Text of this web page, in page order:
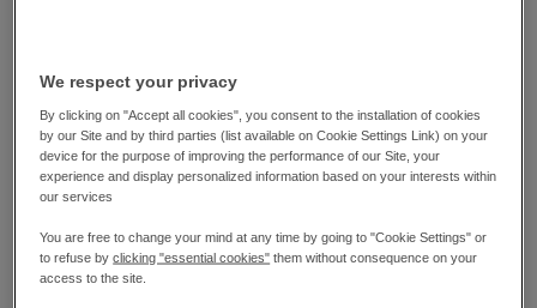
WHAT YOU’LLNEED
We respect your privacy
By clicking on "Accept all cookies", you consent to the installation of cookies
by our Site and by third parties (list available on Cookie Settings Link) on your
device for the purpose of improving the performance of our Site, your
experience and display personalized information based on your interests within
our services
You are free to change your mind at any time by going to "Cookie Settings" or
to refuse byclicking "essential cookies" them without consequence on your
access to the site.